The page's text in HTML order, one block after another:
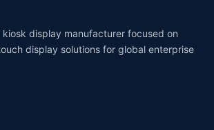
kiosk display manufacturer focused on
display solutions for global enterprise